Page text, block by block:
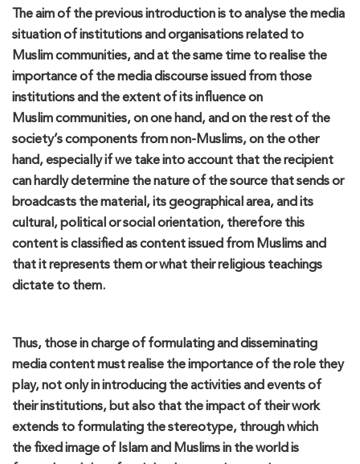
The aim of the previous introduction is toanalysethe media
situation of institutions andorganisationsrelated to
Muslimcommunities, and at the same time torealisethe
importance of the media discourseissuedfrom those
institutions and the extent of its influence on
Muslimcommunities,on one hand,and on the rest ofthe
society’scomponentsfromnon-Muslims,onthe other
hand, especially if wetakeinto account that the recipient
can hardly determine the nature of thesourcethat sends or
broadcasts the material, itsgeographical area,and its
cultural, political or social orientation, therefore this
content is classified as contentissuedfrom Muslims and
that it represents them or what their religious teachings
dictate to them.
Thus, those in charge of formulating and disseminating
media content mustrealisethe importance of the role they
play, not only inintroducingthe activities and events of
their institutions, butalsothat the impact of their work
extends to formulating the stereotype,through which
thefixedimage of Islam and Muslims in the world is